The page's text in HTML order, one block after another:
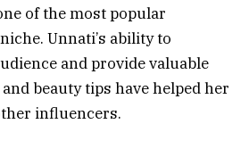
of the most popular
Unnati’s ability to
and provide valuable
beauty tips have helped her
influencers.